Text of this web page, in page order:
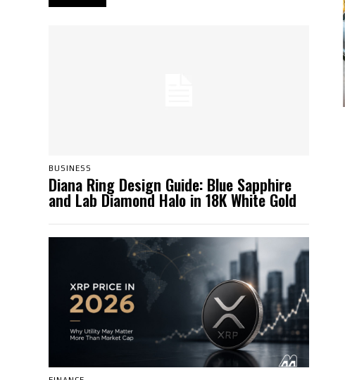
BUSINESS
Diana Ring Design Guide: Blue Sapphire
and Lab Diamond Halo in 18K White Gold